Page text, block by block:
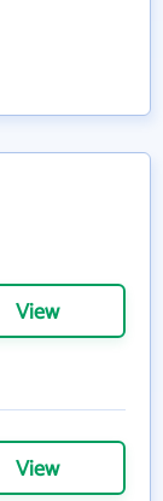
View
View